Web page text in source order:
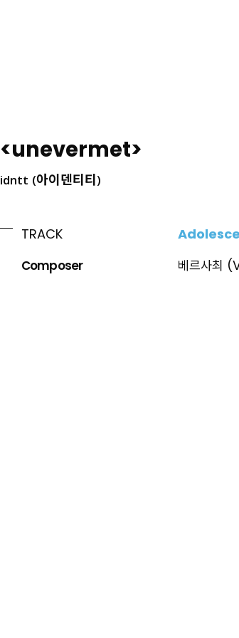
<unevermet>
idntt (아이덴티티)
TRACK
Composer 베르사최